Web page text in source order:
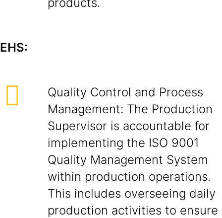
EHS:
Quality Control and Process
Management: The Production
Supervisor is accountable for
implementing the ISO 9001
Quality Management System
within production operations.
This includes overseeing daily
production activities to ensure